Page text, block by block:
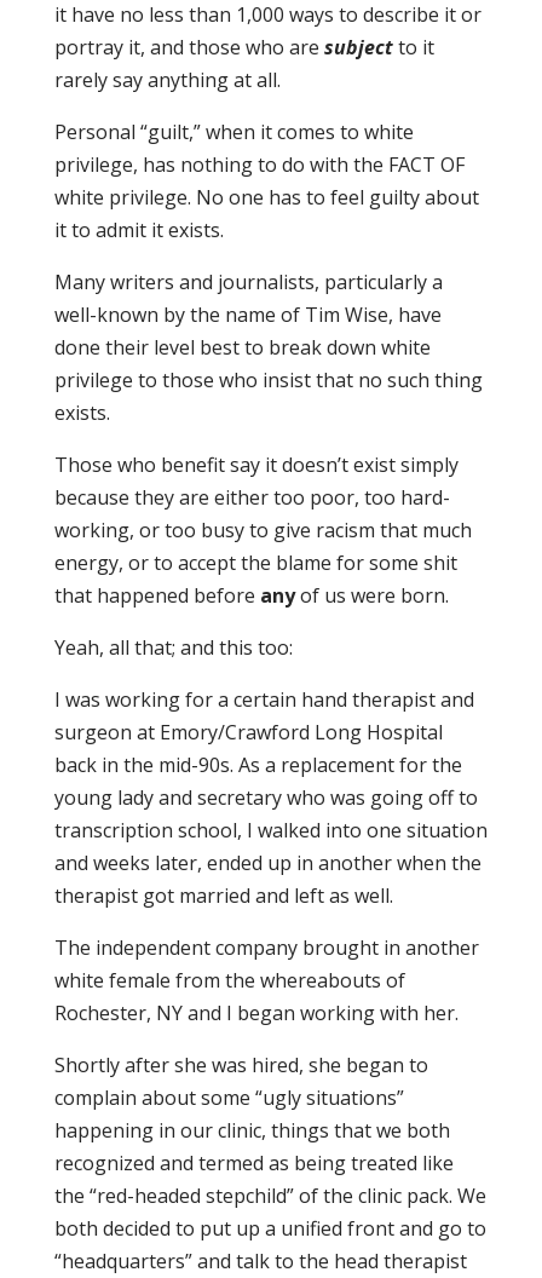
it have no less than 1,000 ways to describe it or
portray it, and those who are subjectto it
rarely say anything at all.
Personal “guilt,” when it comes to white
privilege, has nothing to do with the FACT OF
white privilege. No one has to feel guilty about
it to admit it exists.
Many writers and journalists, particularly a
well-known by the name of Tim Wise, have
done their level best to break down white
privilege to those who insist that no such thing
exists.
Those who benefit say it doesn’t exist simply
because they are either too poor, too hard-
working, or too busy to give racism that much
energy, or to accept the blame for some shit
that happened before anyof us were born.
Yeah, all that; and this too:
I was working for a certain hand therapist and
surgeon at Emory/Crawford Long Hospital
back in the mid-90s. As a replacement for the
young lady and secretary who was going off to
transcription school, I walked into one situation
and weeks later, ended up in another when the
therapist got married and left as well.
The independent company brought in another
white female from the whereabouts of
Rochester, NY and I began working with her.
Shortly after she was hired, she began to
complain about some “ugly situations”
happening in our clinic, things that we both
recognized and termed as being treated like
the “red-headed stepchild” of the clinic pack. We
both decided to put up a unified front and go to
“headquarters” and talk to the head therapist